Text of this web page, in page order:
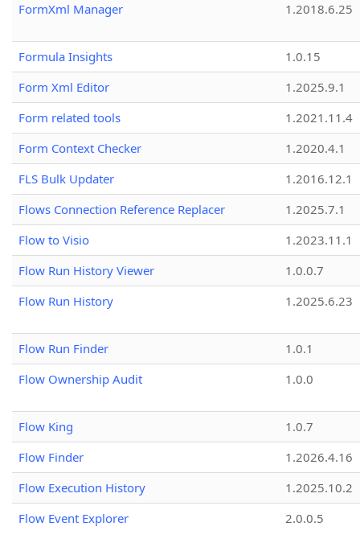
FormXml Manager 1.2018.6.25
Formula Insights
1.0.15
Form Xml Editor
1.2025.9.1
Form related tools
1.2021.11.4
Form Context Checker
1.2020.4.1
FLS Bulk Updater
1.2016.12.1
Flows Connection Reference Replacer
1.2025.7.1
Flow to Visio
1.2023.11.1
Flow Run History Viewer
1.0.0.7
Flow Run History
1.2025.6.23
Flow Run Finder
1.0.1
Flow Ownership Audit
1.0.0
Flow King
1.0.7
Flow Finder
1.2026.4.16
Flow Execution History
1.2025.10.2
Flow Event Explorer
2.0.0.5